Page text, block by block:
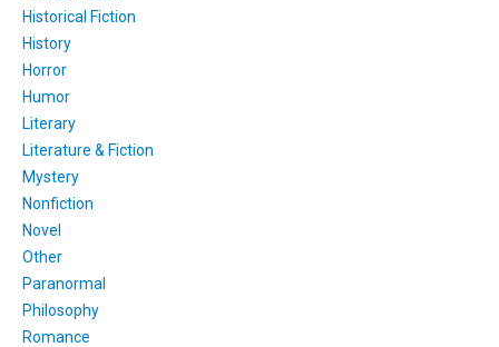
Historical Fiction
History
Horror
Humor
Literary
Literature & Fiction
Mystery
Nonfiction
Novel
Other
Paranormal
Philosophy
Romance